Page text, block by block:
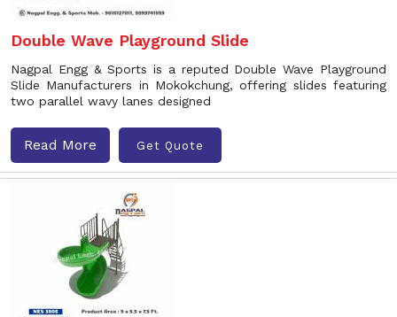
Double Wave Playground Slide
Nagpal Engg & Sports is a reputed Double Wave Playground
Slide Manufacturers in Mokokchung, offering slides featuring
two parallel wavy lanes designed
Read More Get Quote